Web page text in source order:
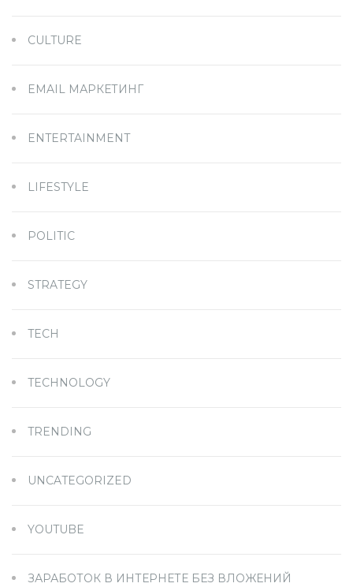
CULTURE
EMAIL МАРКЕТИНГ
ENTERTAINMENT
LIFESTYLE
POLITIC
STRATEGY
TECH
TECHNOLOGY
TRENDING
UNCATEGORIZED
YOUTUBE
ЗАРАБОТОК В ИНТЕРНЕТЕ БЕЗ ВЛОЖЕНИЙ